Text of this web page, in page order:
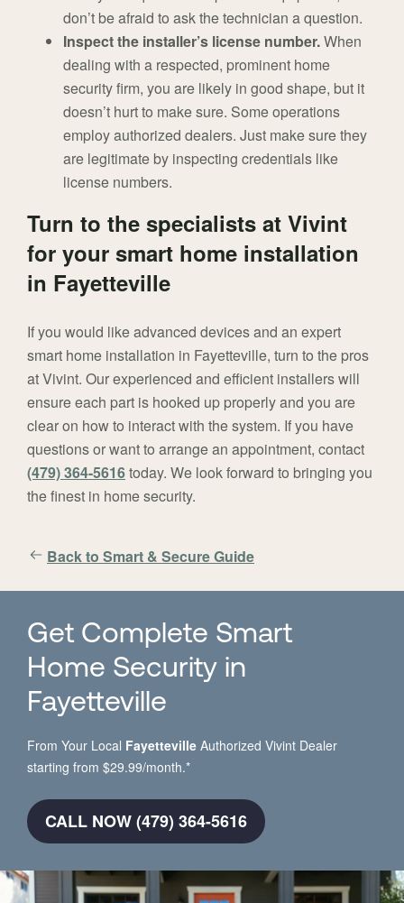
don’t be afraid to ask the technician a question.
Inspect the installer’s license number.When
dealing with a respected, prominent home
security firm, you are likely in good shape, but it
doesn’t hurt to make sure. Some operations
employ authorized dealers. Just make sure they
are legitimate by inspecting credentials like
license numbers.
Turn to the specialists at Vivint
for your smart home installation
in Fayetteville
If you would like advanced devices and an expert
smart home installation in Fayetteville, turn to the pros
at Vivint. Our experienced and efficient installers will
ensure each part is hooked up properly and you are
clear on how to interact with the system. If you have
questions or want to arrange an appointment, contact
(479) 364-5616today. We look forward to bringing you
the finest in home security.
Back to Smart & Secure Guide
Get Complete Smart
Home Security in
Fayetteville
From Your Local Fayetteville Authorized Vivint Dealer
starting from $29.99/month.*
CALL NOW (479) 364-5616